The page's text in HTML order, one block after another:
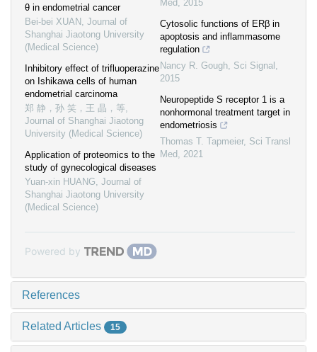
θ in endometrial cancer
Bei-bei XUAN , Journal of
Shanghai Jiaotong University
(Medical Science)
Inhibitory effect of trifluoperazine
on Ishikawa cells of human
endometrial carcinoma
郑 静，孙 笑，王 晶，等,
Journal of Shanghai Jiaotong
University (Medical Science)
Application of proteomics to the
study of gynecological diseases
Yuan-xin HUANG, Journal of
Shanghai Jiaotong University
(Medical Science)
Med , 2015
Cytosolic functions of ERβ in
apoptosis and inflammasome
regulation
Nancy R. Gough, Sci Signal ,
2015
Neuropeptide S receptor 1 is a
nonhormonal treatment target in
endometriosis
Thomas T. Tapmeier, Sci Transl
Med , 2021
Powered by
References
Related Articles 15